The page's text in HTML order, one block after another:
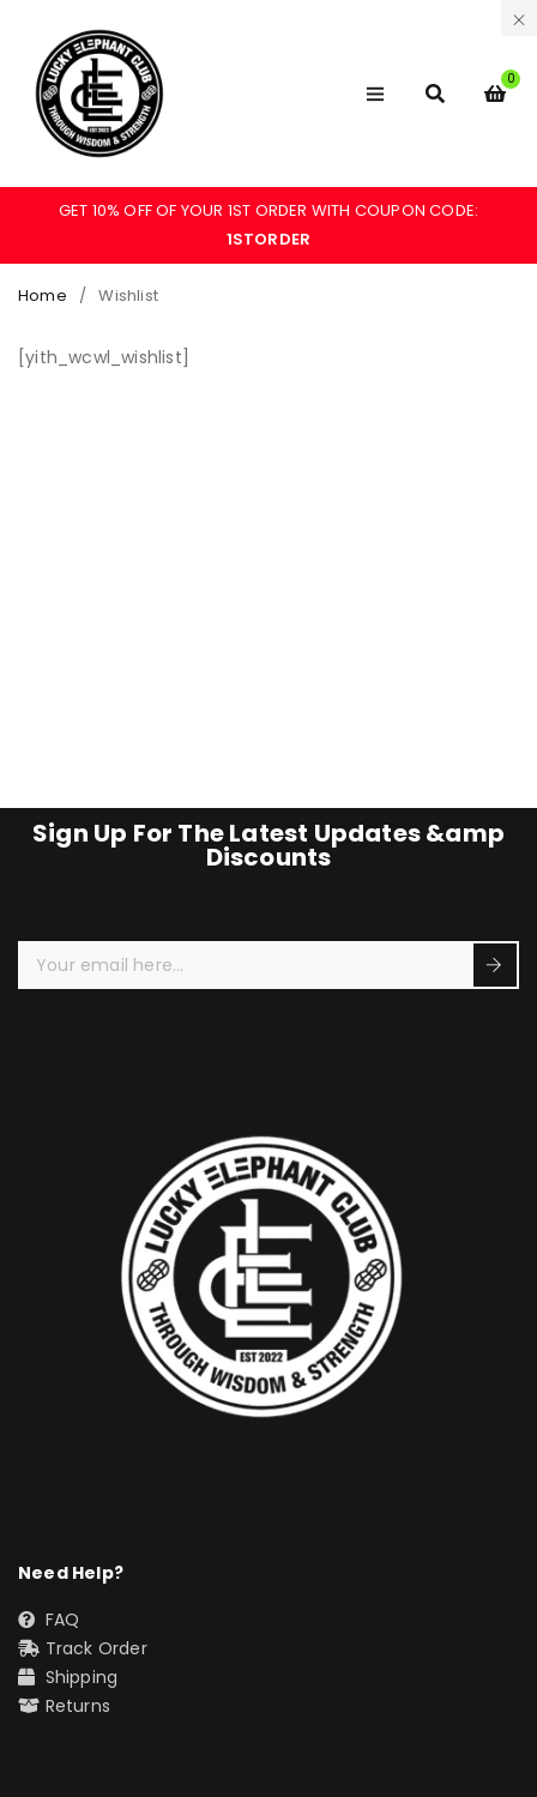
0
GET 10% OFF OF YOUR 1ST ORDER WITH COUPON CODE:
1STORDER
Home / Wishlist
[yith_wcwl_wishlist]
Sign Up For The Latest Updates &amp
Discounts
Need Help?
FAQ
Track Order
Shipping
Returns